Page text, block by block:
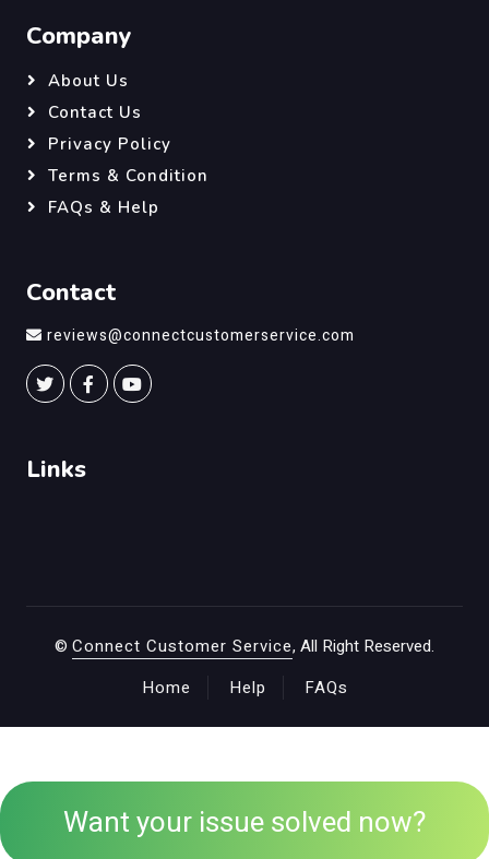
Want your issue solved now?
Company
About Us
Contact Us
Privacy Policy
Terms & Condition
FAQs & Help
Contact
reviews@connectcustomerservice.com
Links
© Connect Customer Service, All Right Reserved.
Home
Help FAQs